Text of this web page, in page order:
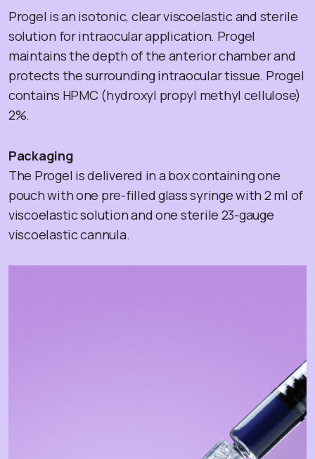
Progel is an isotonic, clear viscoelastic and sterile
solution for intraocular application. Progel
maintains the depth of the anterior chamber and
protects the surrounding intraocular tissue. Progel
contains HPMC (hydroxyl propyl methyl cellulose)
2%.
Packaging
The Progel is delivered in a box containing one
pouch with one pre-filled glass syringe with 2 ml of
viscoelastic solution and one sterile 23-gauge
viscoelastic cannula.